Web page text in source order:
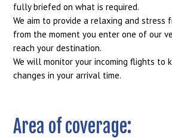
fully briefed on what is required.
We aim to provide a relaxing and stress
from the moment you enter one of our
reach your destination.
We will monitor your incoming flights to
changes in your arrival time.
Area of coverage: